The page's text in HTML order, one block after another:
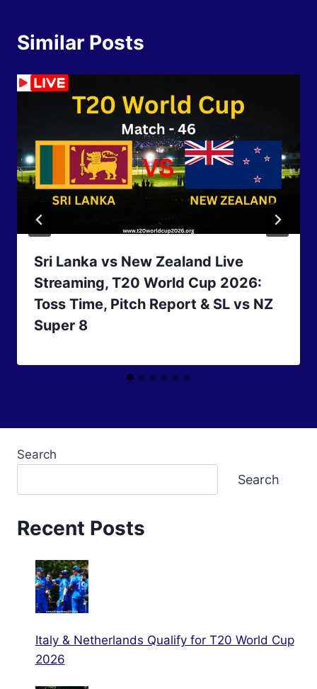
Similar Posts
Sri Lanka vs New Zealand Live
Streaming, T20 World Cup 2026:
Toss Time, Pitch Report & SL vs NZ
Super 8
Search
Search
Recent Posts
Italy & Netherlands Qualify for T20 World Cup
2026